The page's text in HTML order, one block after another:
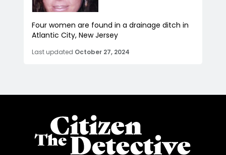
Four women are found in a drainage ditch in
Atlantic City, New Jersey
Last updated October 27, 2024